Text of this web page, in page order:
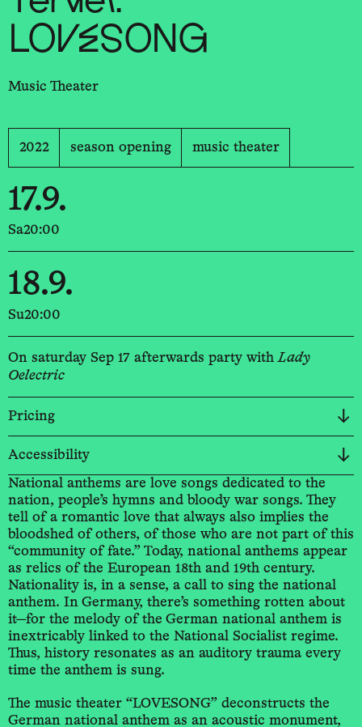
LOVESONG
Music Theater
2022 season opening music theater
17.9.
Sa20:00
18.9.
Su20:00
On saturday Sep 17 afterwards party withLady
Oelectric
Pricing
Accessibility
National anthems are love songs dedicated to the
nation, people’s hymns and bloody war songs. They
tell of a romantic love that always also implies the
bloodshed of others, of those who are not part of this
“community of fate.” Today, national anthems appear
as relics of the European 18th and 19th century.
Nationality is, in a sense, a call to sing the national
anthem. In Germany, there’s something rotten about
it—for the melody of the German national anthem is
inextricably linked to the National Socialist regime.
Thus, history resonates as an auditory trauma every
time the anthem is sung.
The music theater “LOVESONG” deconstructs the
German national anthem as an acoustic monument,